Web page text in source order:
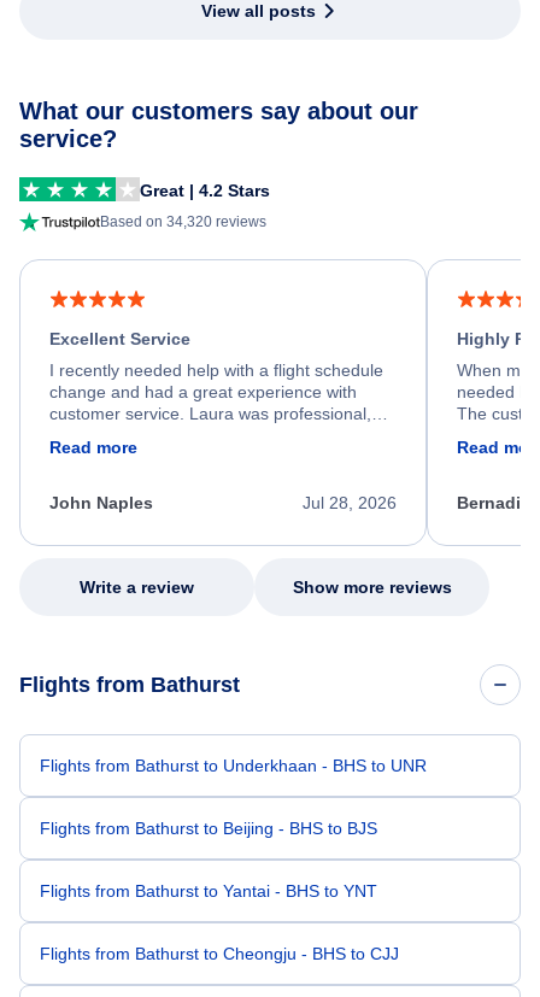
View all posts
What our customers say about our
service?
Great | 4.2 Stars
Based on 34,320 reviews
Excellent Service
I recently needed help with a flight schedule
change and had a great experience with
customer service. Laura was professional,
process. She quickly found a solution and
appreciate her excellent service.
Read more
Jul 28, 2026
John Naples
Highly
When my
needed
The
my issue.
Read
Write a review Show more reviews
Flights from Bathurst
Flights from Bathurst to Underkhaan - BHS to UNR
Flights from Bathurst to Beijing - BHS to BJS
Flights from Bathurst to Yantai - BHS to YNT
Flights from Bathurst to Cheongju - BHS to CJJ